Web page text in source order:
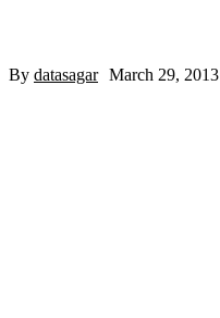
By datasagar March 29, 2013